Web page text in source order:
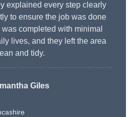
explained every step clearly
to ensure the job was done
completed with minimal
lives, and they left the area
and tidy.
Giles